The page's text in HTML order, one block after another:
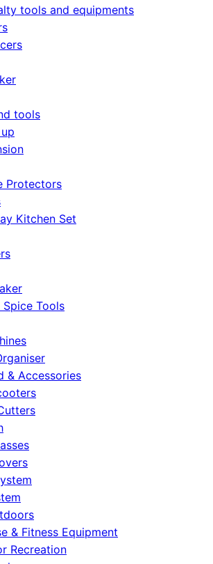
tools and equipments
tools
Protectors
Kitchen Set
Spice Tools
& Accessories
& Fitness Equipment
Recreation